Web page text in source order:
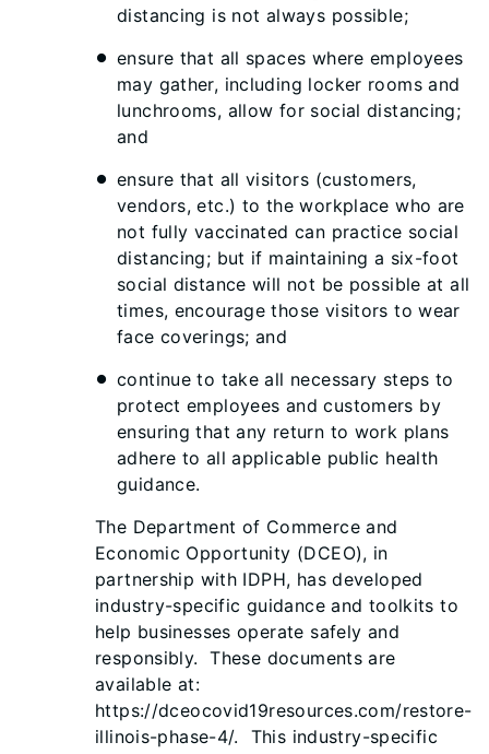
distancing is not always possible;
ensure that all spaces where employees
may gather, including locker rooms and
lunchrooms, allow for social distancing;
and
ensure that all visitors (customers,
vendors, etc.) to the workplace who are
not fully vaccinated can practice social
distancing; but if maintaining a six-foot
social distance will not be possible at all
times, encourage those visitors to wear
face coverings; and
continue to take all necessary steps to
protect employees and customers by
ensuring that any return to work plans
adhere to all applicable public health
guidance.
The Department of Commerce and
Economic Opportunity (DCEO), in
partnership with IDPH, has developed
industry-specific guidance and toolkits to
help businesses operate safely and
responsibly. These documents are
available at:
https://dceocovid19resources.com/restore-
illinois-phase-4/. This industry-specific